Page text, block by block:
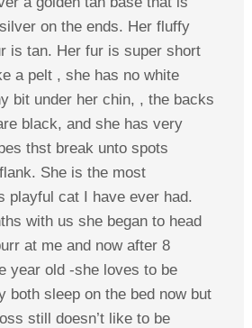
on the ends. Her fluffy
is tan. Her fur is super short
a pelt , she has no white
bit under her chin, , the backs
black, and she has very
thst break unto spots
She is the most
playful cat I have ever had.
with us she began to head
at me and now after 8
year old -she loves to be
both sleep on the bed now but
still doesn’t like to be